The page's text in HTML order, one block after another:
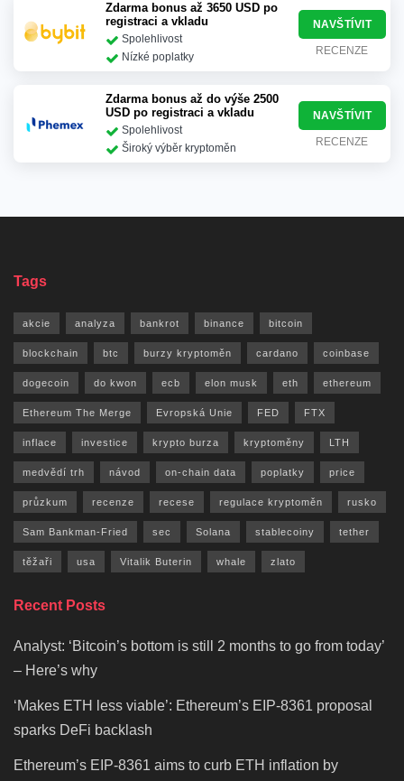
Zdarma bonus až 3650 USD po
registraci a vkladu
Spolehlivost
Nízké poplatky
NAVŠTÍVIT
RECENZE
Zdarma bonus až do výše 2500
USD po registraci a vkladu
Spolehlivost
Široký výběr kryptoměn
NAVŠTÍVIT
RECENZE
Tags
akcie analyza bankrot binance bitcoin
blockchain btc burzy kryptoměn cardano coinbase
dogecoin do kwon ecb elon musk eth ethereum
Ethereum The Merge Evropská Unie FED FTX
inflace investice krypto burza kryptoměny LTH
medvědí trh návod on-chain data poplatky price
průzkum recenze recese regulace kryptoměn rusko
Sam Bankman-Fried sec Solana stablecoiny tether
těžaři usa Vitalik Buterin whale zlato
Recent Posts
Analyst: ‘Bitcoin’s bottom is still 2 months to go from today’
– Here’s why
‘Makes ETH less viable’: Ethereum’s EIP-8361 proposal
sparks DeFi backlash
Ethereum’s EIP-8361 aims to curb ETH inflation by